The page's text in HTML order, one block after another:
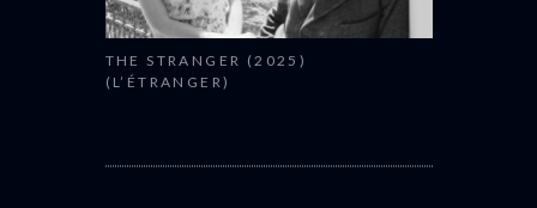
THE STRANGER (2025)
(L’ÉTRANGER)